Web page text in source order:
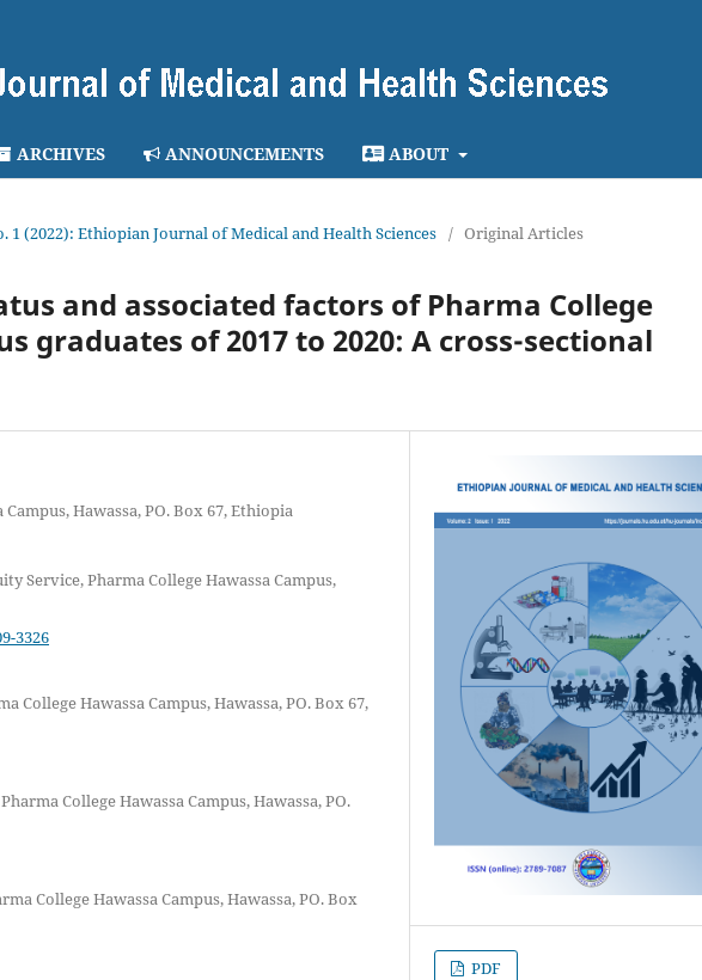
ARCHIVES ANNOUNCEMENTS ABOUT
1 (2022): Ethiopian Journal of Medical and Health Sciences / Original Articles
and associated factors of Pharma College
graduates of 2017 to 2020: A cross-sectional
Hawassa, PO. Box 67, Ethiopia
Service, Pharma College Hawassa Campus,
3326
College Hawassa Campus, Hawassa, PO. Box 67,
College Hawassa Campus, Hawassa, PO.
College Hawassa Campus, Hawassa, PO. Box
PDF